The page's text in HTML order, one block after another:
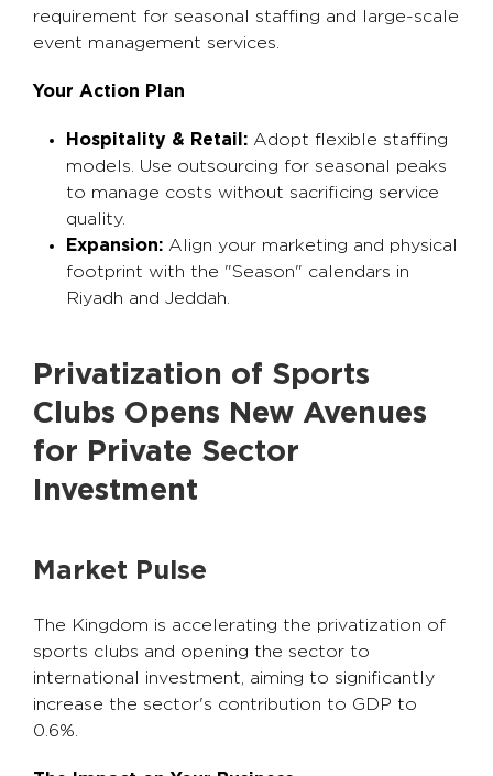
requirement for seasonal staffing and large-scale
event management services.
Your Action Plan
Hospitality & Retail: Adopt flexible staffing
models. Use outsourcing for seasonal peaks
to manage costs without sacrificing service
quality.
Expansion: Align your marketing and physical
footprint with the "Season" calendars in
Riyadh and Jeddah.
Privatization of Sports
Clubs Opens New Avenues
for Private Sector
Investment
Market Pulse
The Kingdom is accelerating the privatization of
sports clubs and opening the sector to
international investment, aiming to significantly
increase the sector's contribution to GDP to
0.6%.